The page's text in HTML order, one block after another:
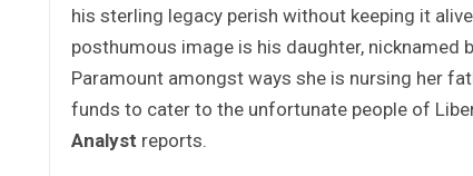
his sterling legacy perish without keeping it
posthumous image is his daughter, nicknamed
Paramount amongst ways she is nursing her
funds to cater to the unfortunate people of
Analyst reports.